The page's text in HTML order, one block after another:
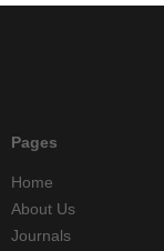
Pages
Home
About Us
Journals